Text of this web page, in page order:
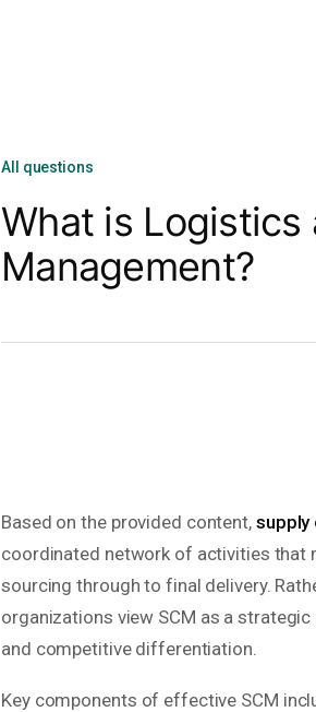
All questions
What is Logistics
Management?
Based on the provided content, supply
coordinated network of activities that
sourcing through to final delivery.
organizations view SCM as a
and competitive differentiation.
Key components of effective SCM